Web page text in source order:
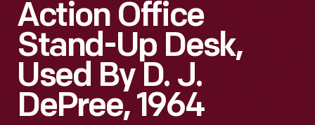
Action Office
Stand-Up Desk,
Used By D. J.
DePree, 1964